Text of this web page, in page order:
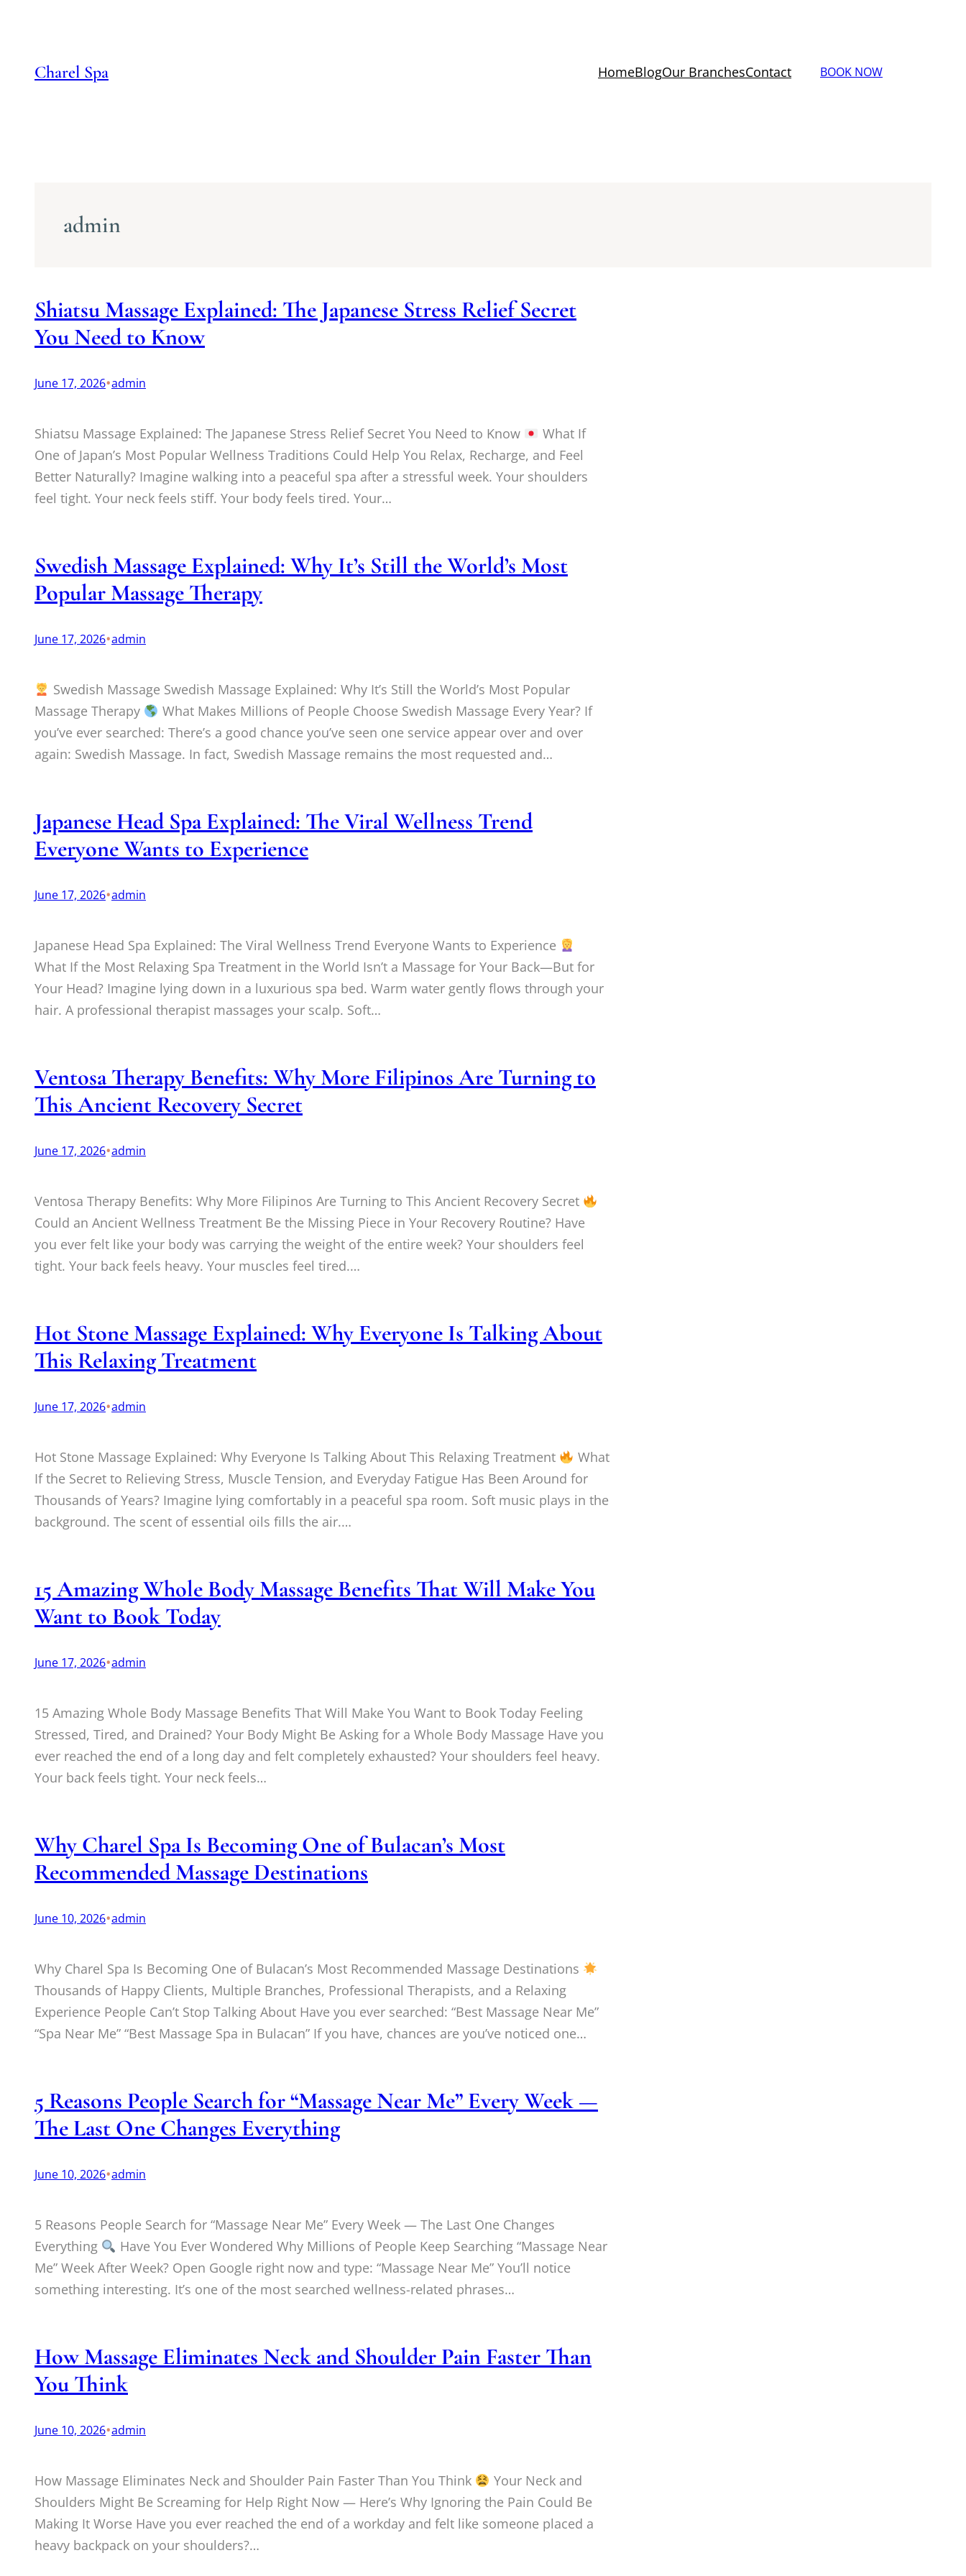
Charel Spa HomeBlogOur BranchesContact BOOK NOW
admin
Shiatsu Massage Explained: The Japanese Stress Relief Secret
You Need to Know
June 17, 2026•admin
Shiatsu Massage Explained: The Japanese Stress Relief Secret You Need to Know
What If
One of Japan’s Most Popular Wellness Traditions Could Help You Relax, Recharge, and Feel
Better Naturally? Imagine walking into a peaceful spa after a stressful week. Your shoulders
feel tight. Your neck feels stiff. Your body feels tired. Your…
Swedish Massage Explained: Why It’s Still the World’s Most
Popular Massage Therapy
June 17, 2026•admin
Swedish Massage Swedish Massage Explained: Why It’s Still the World’s Most Popular
Massage Therapy
What Makes Millions of People Choose Swedish Massage Every Year? If
you’ve ever searched: There’s a good chance you’ve seen one service appear over and over
again: Swedish Massage. In fact, Swedish Massage remains the most requested and…
Japanese Head Spa Explained: The Viral Wellness Trend
Everyone Wants to Experience
June 17, 2026•admin
Japanese Head Spa Explained: The Viral Wellness Trend Everyone Wants to Experience
What If the Most Relaxing Spa Treatment in the World Isn’t a Massage for Your Back—But for
Your Head? Imagine lying down in a luxurious spa bed. Warm water gently flows through your
hair. A professional therapist massages your scalp. Soft…
Ventosa Therapy Benefits: Why More Filipinos Are Turning to
This Ancient Recovery Secret
June 17, 2026•admin
Ventosa Therapy Benefits: Why More Filipinos Are Turning to This Ancient Recovery Secret
Could an Ancient Wellness Treatment Be the Missing Piece in Your Recovery Routine? Have
you ever felt like your body was carrying the weight of the entire week? Your shoulders feel
tight. Your back feels heavy. Your muscles feel tired.…
Hot Stone Massage Explained: Why Everyone Is Talking About
This Relaxing Treatment
June 17, 2026•admin
Hot Stone Massage Explained: Why Everyone Is Talking About This Relaxing Treatment
What
If the Secret to Relieving Stress, Muscle Tension, and Everyday Fatigue Has Been Around for
Thousands of Years? Imagine lying comfortably in a peaceful spa room. Soft music plays in the
background. The scent of essential oils fills the air.…
15 Amazing Whole Body Massage Benefits That Will Make You
Want to Book Today
June 17, 2026•admin
15 Amazing Whole Body Massage Benefits That Will Make You Want to Book Today Feeling
Stressed, Tired, and Drained? Your Body Might Be Asking for a Whole Body Massage Have you
ever reached the end of a long day and felt completely exhausted? Your shoulders feel heavy.
Your back feels tight. Your neck feels…
Why Charel Spa Is Becoming One of Bulacan’s Most
Recommended Massage Destinations
June 10, 2026•admin
Why Charel Spa Is Becoming One of Bulacan’s Most Recommended Massage Destinations
Thousands of Happy Clients, Multiple Branches, Professional Therapists, and a Relaxing
Experience People Can’t Stop Talking About Have you ever searched: “Best Massage Near Me”
“Spa Near Me” “Best Massage Spa in Bulacan” If you have, chances are you’ve noticed one…
5 Reasons People Search for “Massage Near Me” Every Week —
The Last One Changes Everything
June 10, 2026•admin
5 Reasons People Search for “Massage Near Me” Every Week — The Last One Changes
Everything
Have You Ever Wondered Why Millions of People Keep Searching “Massage Near
Me” Week After Week? Open Google right now and type: “Massage Near Me” You’ll notice
something interesting. It’s one of the most searched wellness-related phrases…
How Massage Eliminates Neck and Shoulder Pain Faster Than
You Think
June 10, 2026•admin
How Massage Eliminates Neck and Shoulder Pain Faster Than You Think
Your Neck and
Shoulders Might Be Screaming for Help Right Now — Here’s Why Ignoring the Pain Could Be
Making It Worse Have you ever reached the end of a workday and felt like someone placed a
heavy backpack on your shoulders?…